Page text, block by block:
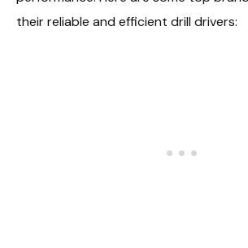
their reliable and efficient drill drivers: